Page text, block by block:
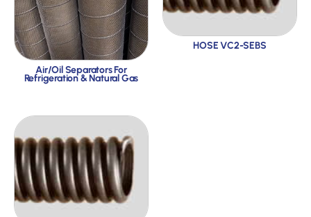
Air/Oil Separators For
Refrigeration & Natural Gas
HOSE VC2-SEBS